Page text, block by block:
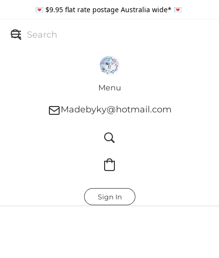
💌 $9.95 flat rate postage Australia wide* 💌
Menu
Madebyky@hotmail.com
Sign In